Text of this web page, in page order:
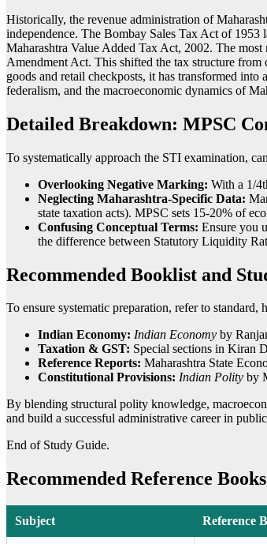
Historically, the revenue administration of
independence. The Bombay Sales Tax Act of
Maharashtra Value Added Tax Act, 2002. The
Amendment Act. This shifted the tax structure from
goods and retail checkposts, it has transformed
federalism, and the macroeconomic dynamics of
Detailed Breakdown: MPSC
To systematically approach the STI examination,
Overlooking Negative Marking: With a 1/
Neglecting Maharashtra-Specific Data:
state taxation acts). MPSC sets 15-20% of
Confusing Conceptual Terms: Ensure you
the difference between Statutory Liquidity
Recommended Booklist and
To ensure systematic preparation, refer to standard,
Indian Economy: Indian Economy by
Taxation & GST: Special sections in Kiran
Reference Reports: Maharashtra State
Constitutional Provisions: Indian Polity by
By blending structural polity knowledge,
and build a successful administrative career in
End of Study Guide.
Recommended Reference Books
Subject Reference